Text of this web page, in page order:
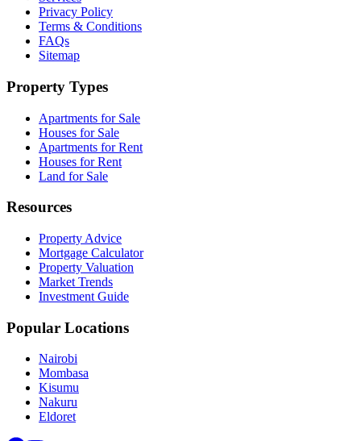
Privacy Policy
Terms & Conditions
FAQs
Sitemap
Property Types
Apartments for Sale
Houses for Sale
Apartments for Rent
Houses for Rent
Land for Sale
Resources
Property Advice
Mortgage Calculator
Property Valuation
Market Trends
Investment Guide
Popular Locations
Nairobi
Mombasa
Kisumu
Nakuru
Eldoret